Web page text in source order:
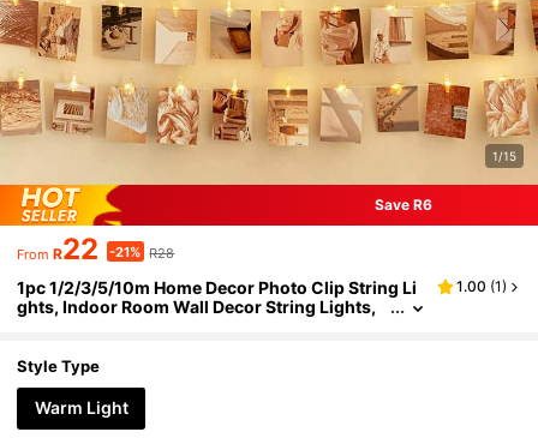
1/15
Save R6
From R22 -21% R28
1pc 1/2/3/5/10m Home Decor Photo Clip String Li
ghts, Indoor Room Wall Decor String Lights,
y, Graduation Decoration LED Lights, Holiday Dec
oration String Lights, Mother's Day Decoration Str
ing Lights
1.00 (1)
Style Type
Warm Light